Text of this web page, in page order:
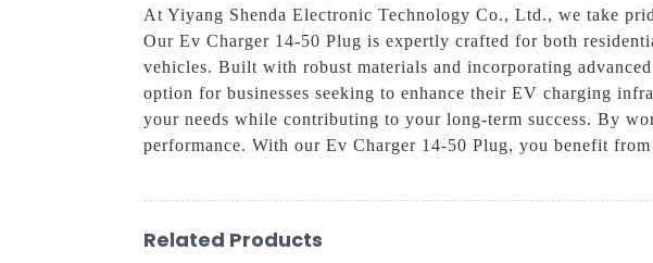
At Yiyang Shenda Electronic Technology Co., Ltd., we take
Our Ev Charger 14-50 Plug is expertly crafted for both
vehicles. Built with robust materials and incorporating
option for businesses seeking to enhance their EV charging
your needs while contributing to your long-term success. By
performance. With our Ev Charger 14-50 Plug, you benefit
Related Products